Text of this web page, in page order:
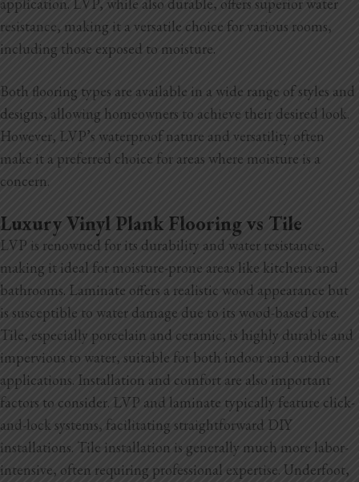
resistance, making it a versatile choice for various rooms,
including those exposed to moisture.
Both flooring types are available in a wide range of styles and
designs, allowing homeowners to achieve their desired look.
However, LVP’s waterproof nature and versatility often
make it a preferred choice for areas where moisture is a
concern.
Luxury Vinyl Plank Flooring vs Tile
LVP is renowned for its durability and water resistance,
making it ideal for moisture-prone areas like kitchens and
bathrooms. Laminate offers a realistic wood appearance but
is susceptible to water damage due to its wood-based core.
Tile, especially porcelain and ceramic, is highly durable and
impervious to water, suitable for both indoor and outdoor
applications. Installation and comfort are also important
factors to consider. LVP and laminate typically feature click-
and-lock systems, facilitating straightforward DIY
installations. Tile installation is generally much more labor-
intensive, often requiring professional expertise. Underfoot,